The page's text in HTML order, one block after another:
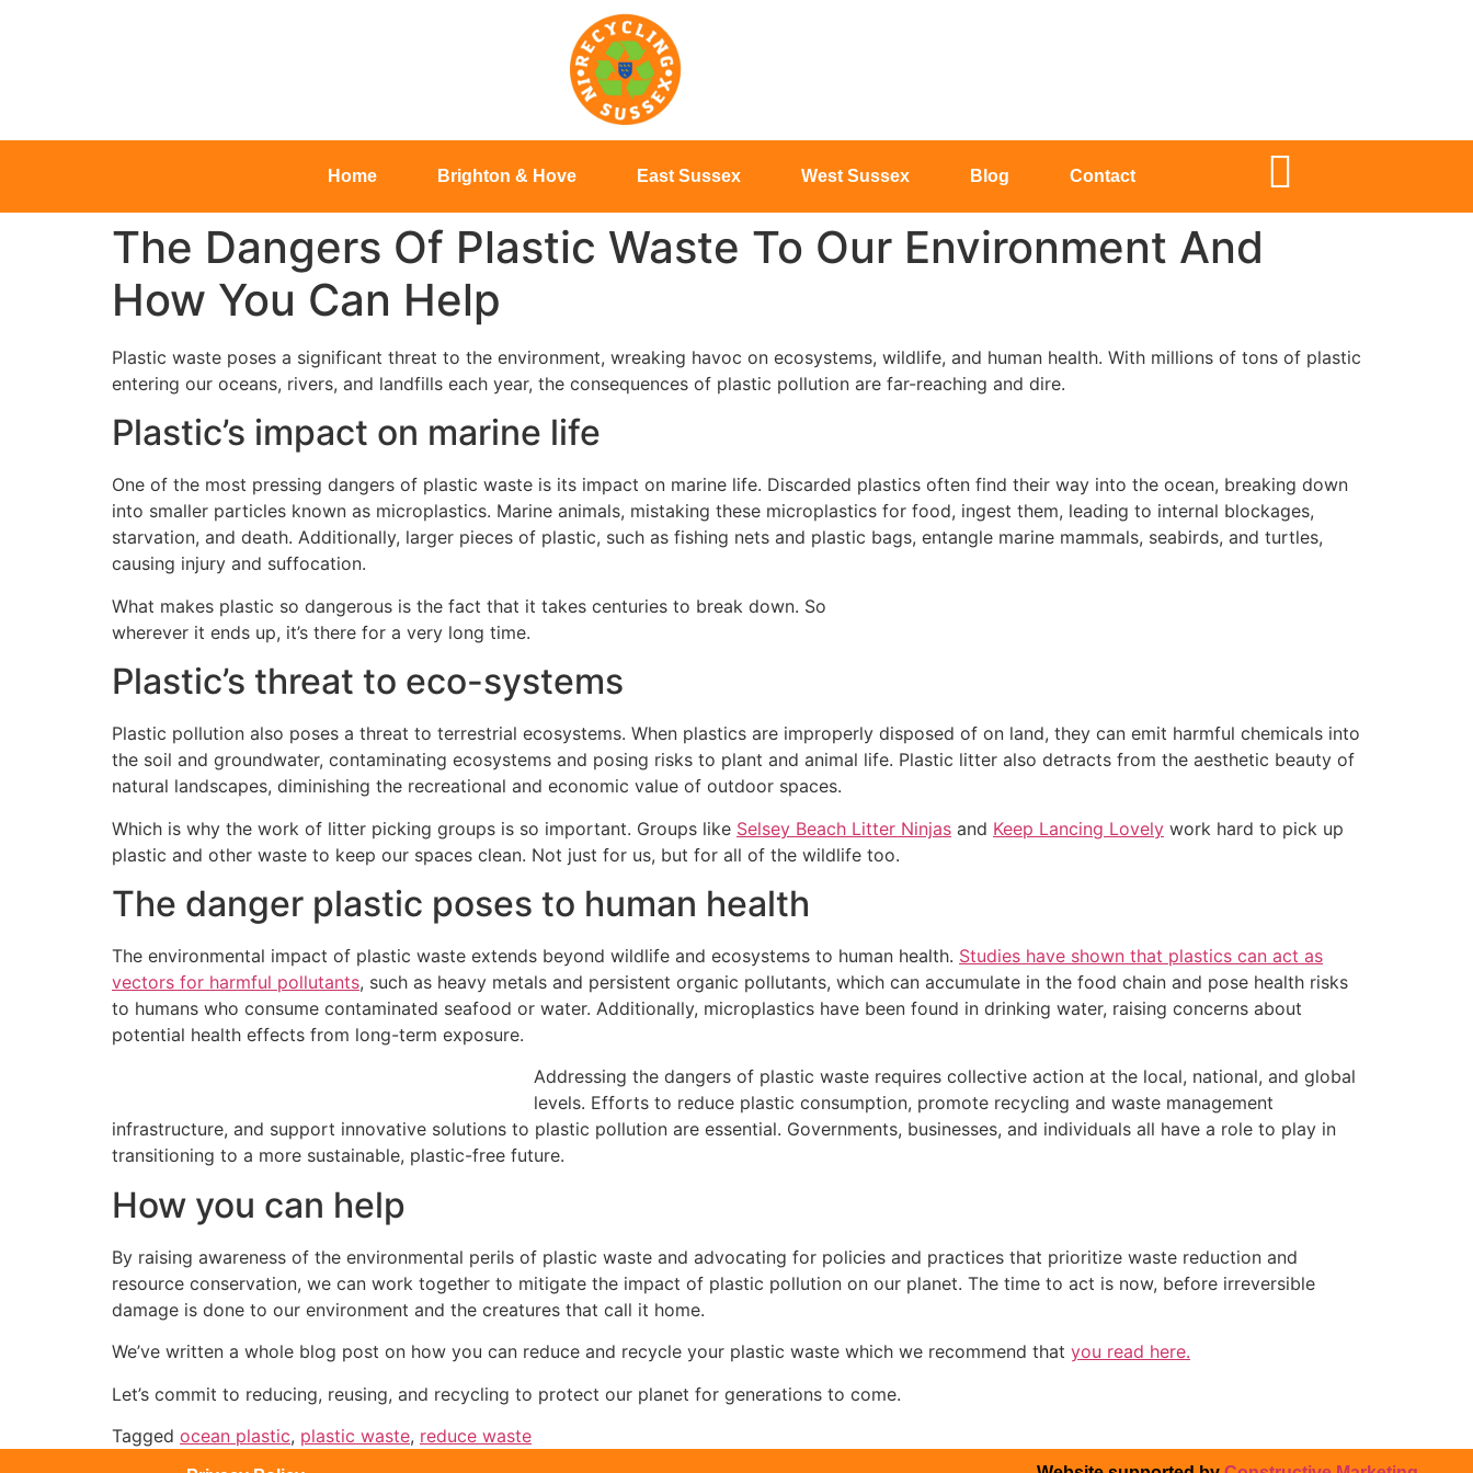
Home Brighton & Hove East Sussex West Sussex Blog Contact
The Dangers Of Plastic Waste To Our Environment And
How You Can Help
Plastic waste poses a significant threat to the environment, wreaking havoc on ecosystems, wildlife, and human health. With millions of tons of plastic
entering our oceans, rivers, and landfills each year, the consequences of plastic pollution are far-reaching and dire.
Plastic’s impact on marine life
One of the most pressing dangers of plastic waste is its impact on marine life. Discarded plastics often find their way into the ocean, breaking down
into smaller particles known as microplastics. Marine animals, mistaking these microplastics for food, ingest them, leading to internal blockages,
starvation, and death. Additionally, larger pieces of plastic, such as fishing nets and plastic bags, entangle marine mammals, seabirds, and turtles,
causing injury and suffocation.
What makes plastic so dangerous is the fact that it takes centuries to break down. So
wherever it ends up, it’s there for a very long time.
Plastic’s threat to eco-systems
Plastic pollution also poses a threat to terrestrial ecosystems. When plastics are improperly disposed of on land, they can emit harmful chemicals into
the soil and groundwater, contaminating ecosystems and posing risks to plant and animal life. Plastic litter also detracts from the aesthetic beauty of
natural landscapes, diminishing the recreational and economic value of outdoor spaces.
Which is why the work of litter picking groups is so important. Groups like Selsey Beach Litter Ninjas and Keep Lancing Lovely work hard to pick up
plastic and other waste to keep our spaces clean. Not just for us, but for all of the wildlife too.
The danger plastic poses to human health
The environmental impact of plastic waste extends beyond wildlife and ecosystems to human health. Studies have shown that plastics can act as
vectors for harmful pollutants, such as heavy metals and persistent organic pollutants, which can accumulate in the food chain and pose health risks
to humans who consume contaminated seafood or water. Additionally, microplastics have been found in drinking water, raising concerns about
potential health effects from long-term exposure.
Addressing the dangers of plastic waste requires collective action at the local, national, and global
levels. Efforts to reduce plastic consumption, promote recycling and waste management
infrastructure, and support innovative solutions to plastic pollution are essential. Governments, businesses, and individuals all have a role to play in
transitioning to a more sustainable, plastic-free future.
How you can help
By raising awareness of the environmental perils of plastic waste and advocating for policies and practices that prioritize waste reduction and
resource conservation, we can work together to mitigate the impact of plastic pollution on our planet. The time to act is now, before irreversible
damage is done to our environment and the creatures that call it home.
We’ve written a whole blog post on how you can reduce and recycle your plastic waste which we recommend that you read here.
Let’s commit to reducing, reusing, and recycling to protect our planet for generations to come.
Tagged ocean plastic, plastic waste, reduce waste